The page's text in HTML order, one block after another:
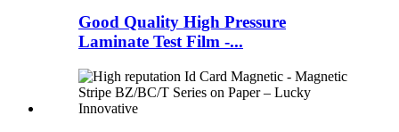
Good Quality High Pressure
Laminate Test Film -...